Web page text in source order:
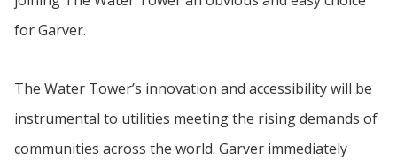
for Garver.
The Water Tower’s innovation and accessibility will be
instrumental to utilities meeting the rising demands of
communities across the world. Garver immediately